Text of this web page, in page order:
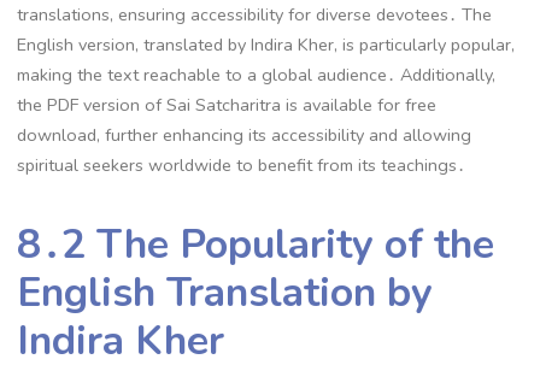
translations, ensuring accessibility for diverse devotees․ The
English version, translated by Indira Kher, is particularly popular,
making the text reachable to a global audience․ Additionally,
the PDF version of Sai Satcharitra is available for free
download, further enhancing its accessibility and allowing
spiritual seekers worldwide to benefit from its teachings․
8․2 The Popularity of the
English Translation by
Indira Kher